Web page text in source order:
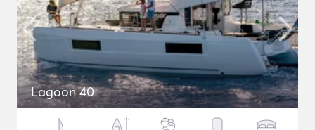
Lagoon 40